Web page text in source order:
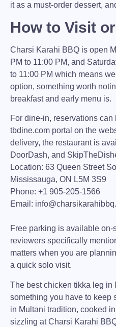
it as a must-order dessert,
How to Visit
Charsi Karahi BBQ is open
PM to 11:00 PM, and
to 11:00 PM which means
option, something worth
breakfast and early menu is.
For dine-in, reservations
tbdine.com portal on the
delivery, the restaurant is
DoorDash, and
Location: 63 Queen Street
Mississauga, ON L5M 3S9
Phone: +1 905-205-1566
Email:
Free parking is available
reviewers specifically
matters when you are
a quick solo visit.
The best chicken tikka leg in
something you have to keep
in Multani tradition, cooked
sizzling at Charsi Karahi